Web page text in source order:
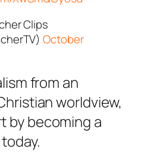
Clips
October
from an
worldview,
by becoming a